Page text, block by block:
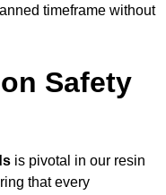
timeframe without
Safety
is pivotal in our resin
that every